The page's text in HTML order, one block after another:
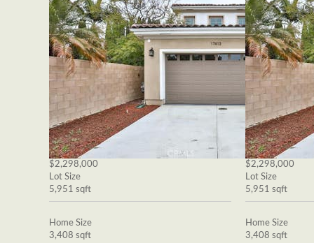
$2,298,000
Lot Size
5,951 sqft
Home Size
3,408 sqft
$2,298,000
Lot Size
5,951 sqft
Home Size
3,408 sqft